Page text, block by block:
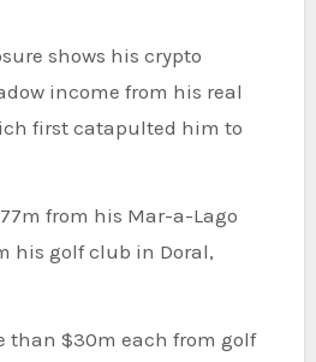
shows his crypto
income from his real
first catapulted him to
from his Mar-a-Lago
his golf club in Doral,
than $30m each from golf